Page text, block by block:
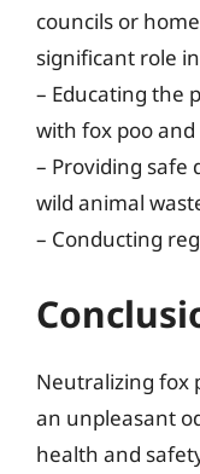
councils or
significant role
– Educating the
with fox poo
– Providing safe
wild animal
– Conducting
Neutralizing fox
an unpleasant
health and